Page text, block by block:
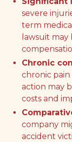
severe
term
lawsuit may
Chronic
chronic pain
action may
costs and
company
accident